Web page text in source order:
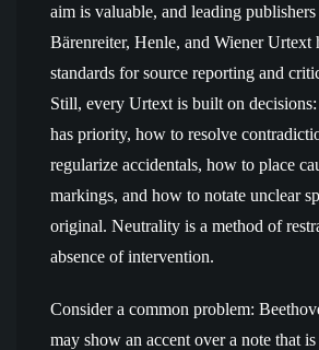
aim is valuable, and leading publishers
Bärenreiter, Henle, and Wiener Urtext
standards for source reporting and
Still, every Urtext is built on
has priority, how to resolve
regularize accidentals, how to place
markings, and how to notate unclear
original. Neutrality is a method of
absence of intervention.
Consider a common problem:
may show an accent over a note that